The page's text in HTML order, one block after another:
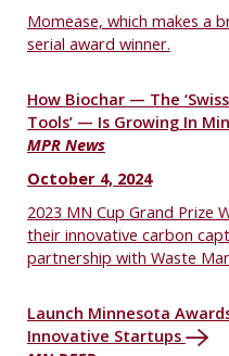
Momease, which makes a
serial award winner.
How Biochar — The
Tools’ — Is Growing In
MPR News
October 4, 2024
2023 MN Cup Grand Prize
their innovative carbon
partnership with Waste
Launch Minnesota
Innovative Startups